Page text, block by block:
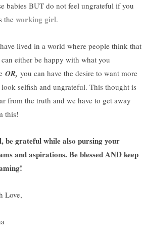
babies BUT do not feel ungrateful if you
the working girl.
lived in a world where people think that
either be happy with what you
OR, you can have the desire to want more
selfish and ungrateful. This thought is
from the truth and we have to get away
this!
be grateful while also pursing your
and aspirations. Be blessed AND keep
Love,